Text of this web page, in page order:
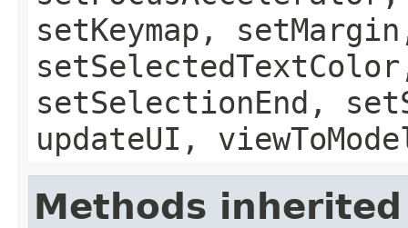
setKeymap,
setSelectionEnd,
updateUI,
Methods